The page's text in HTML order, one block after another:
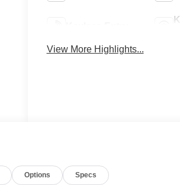
View More Highlights...
Options Specs